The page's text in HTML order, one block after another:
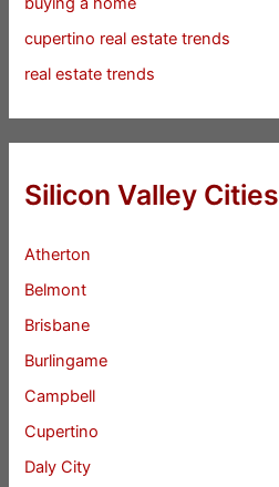
cupertino real estate trends
real estate trends
Silicon Valley Cities
Atherton
Belmont
Brisbane
Burlingame
Campbell
Cupertino
Daly City